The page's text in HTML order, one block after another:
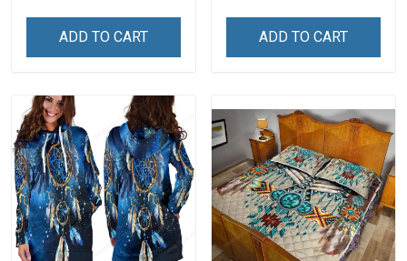
ADD TO CART ADD TO CART